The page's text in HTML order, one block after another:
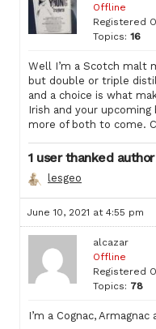
Offline
Registered
Topics: 16
Well I’m a Scotch malt
but double or triple
and a choice is what
Irish and your upcoming
more of both to come.
1 user thanked
lesgeo
June 10, 2021 at 4:55 pm
alcazar
Offline
Registered
Topics: 78
I’m a Cognac,